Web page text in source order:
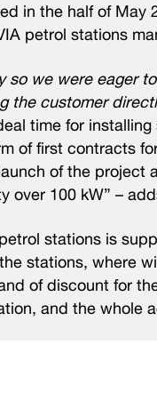
in the half of May
petrol stations
so we were eager
the customer
time for
of first contracts
of the project
over 100 kW” –
stations is
stations, where
of discount for
and the whole